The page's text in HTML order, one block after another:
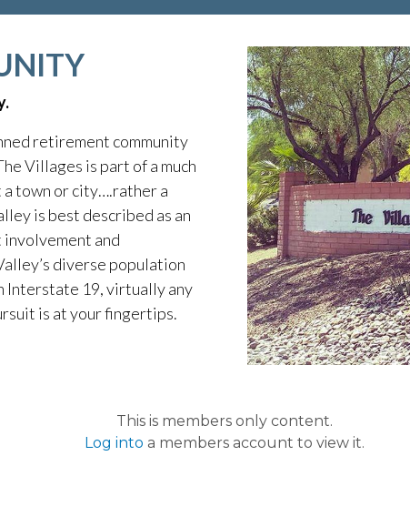
retirement community
Villages is part of a much
town or city….rather a
is best described as an
and
diverse population
Interstate 19, virtually any
is at your fingertips.
This is members only content.
Log into a members account to view it.